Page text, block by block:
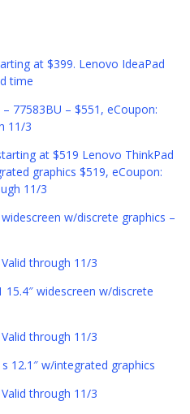
at $399. Lenovo IdeaPad
time
77583BU – $551, eCoupon:
11/3
at $519 Lenovo ThinkPad
graphics $519, eCoupon:
11/3
w/discrete graphics –
Valid through 11/3
widescreen w/discrete
Valid through 11/3
12.1″ w/integrated graphics
Valid through 11/3